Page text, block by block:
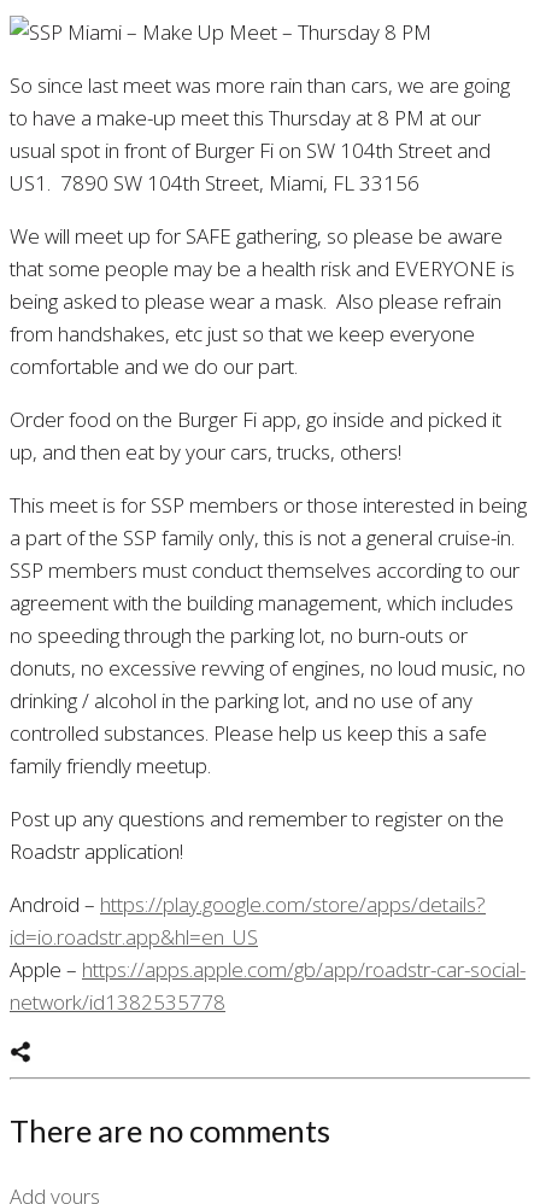
So since last meet was more rain than cars, we are going
to have a make-up meet this Thursday at 8 PM at our
usual spot in front of Burger Fi on SW 104th Street and
US1. 7890 SW 104th Street, Miami, FL 33156
We will meet up for SAFE gathering, so please be aware
that some people may be a health risk and EVERYONE is
being asked to please wear a mask. Also please refrain
from handshakes, etc just so that we keep everyone
comfortable and we do our part.
Order food on the Burger Fi app, go inside and picked it
up, and then eat by your cars, trucks, others!
This meet is for SSP members or those interested in being
a part of the SSP family only, this is not a general cruise-in.
SSP members must conduct themselves according to our
agreement with the building management, which includes
no speeding through the parking lot, no burn-outs or
donuts, no excessive revving of engines, no loud music, no
drinking / alcohol in the parking lot, and no use of any
controlled substances. Please help us keep this a safe
family friendly meetup.
Post up any questions and remember to register on the
Roadstr application!
Android – https://play.google.com/store/apps/details?
id=io.roadstr.app&hl=en_US
Apple – https://apps.apple.com/gb/app/roadstr-car-social-
network/id1382535778
There are no comments
Add yours